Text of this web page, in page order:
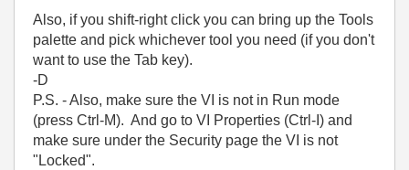
Also, if you shift-right click you can bring up the Tools
palette and pick whichever tool you need (if you don't
want to use the Tab key).
-D
P.S. - Also, make sure the VI is not in Run mode
(press Ctrl-M). And go to VI Properties (Ctrl-I) and
make sure under the Security page the VI is not
"Locked".